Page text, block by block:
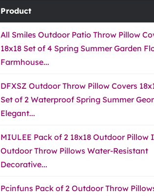
Product
All Smiles Outdoor Patio Throw Pillow
18x18 Set of 4 Spring Summer Garden
Farmhouse...
DFXSZ Outdoor Throw Pillow Covers
Set of 2 Waterproof Spring Summer
Elegant...
MIULEE Pack of 2 18x18 Outdoor Pillow
Outdoor Throw Pillows Water-Resistant
Decorative...
Pcinfuns Pack of 2 Outdoor Throw